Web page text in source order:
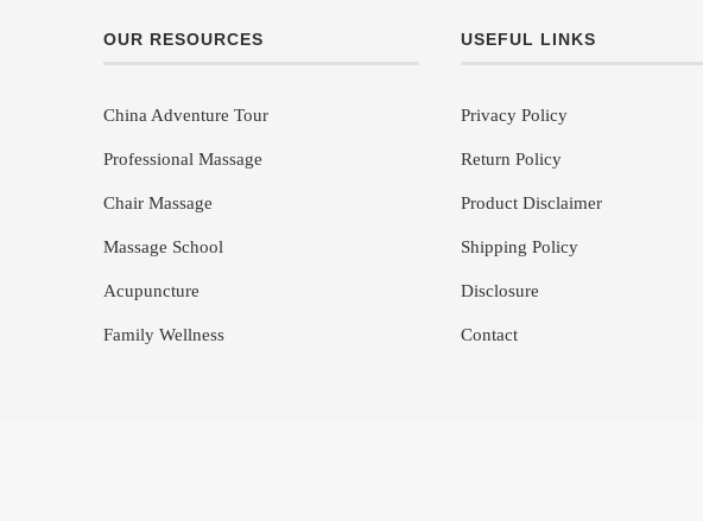
OUR RESOURCES
China Adventure Tour
Professional Massage
Chair Massage
Massage School
Acupuncture
Family Wellness
USEFUL LINKS
Privacy Policy
Return Policy
Product Disclaimer
Shipping Policy
Disclosure
Contact